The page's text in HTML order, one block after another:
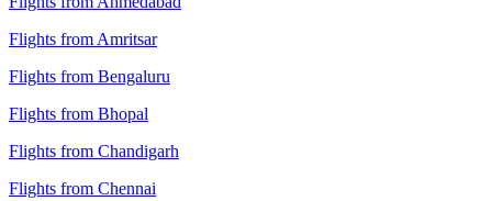
Flights from Amritsar
Flights from Bengaluru
Flights from Bhopal
Flights from Chandigarh
Flights from Chennai